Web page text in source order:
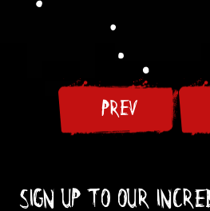
PREV
Sign up to our